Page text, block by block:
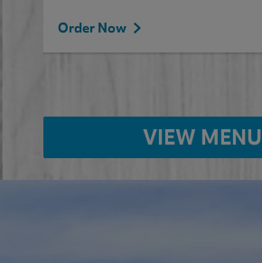
Order Now
VIEW MENU